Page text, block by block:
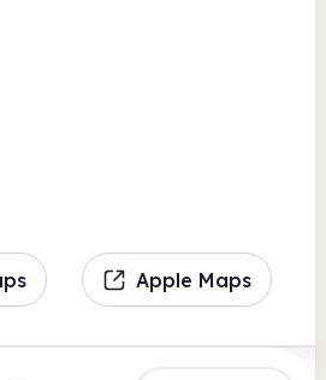
Apple Maps